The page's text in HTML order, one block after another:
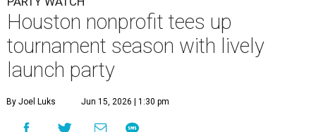
Houston nonprofit tees up
tournament season with lively
launch party
By Joel Luks Jun 15, 2026 | 1:30 pm